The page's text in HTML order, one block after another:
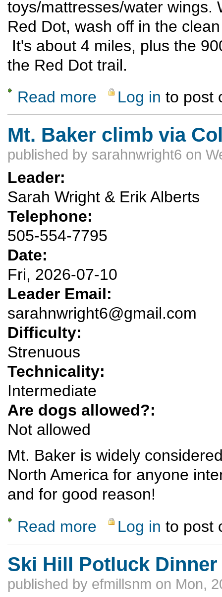
toys/mattresses/water wings.
Red Dot, wash off in the
It's about 4 miles, plus the
the Red Dot trail.
Read more about Rubber Ducky Float Trip
Log in to post
Mt. Baker climb via
published by sarahnwright6 on
Leader:
Sarah Wright & Erik Alberts
Telephone:
505-554-7795
Date:
Fri, 2026-07-10
Leader Email:
sarahnwright6@gmail.com
Difficulty:
Strenuous
Technicality:
Intermediate
Are dogs allowed?:
Not allowed
Mt. Baker is widely
North America for anyone
and for good reason!
Read more about Mt. Baker climb via Coleman-
Log in to post
Ski Hill Potluck Dinner
published by efmillsnm on Mon,